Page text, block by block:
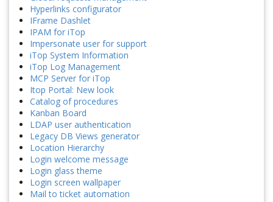
Hyperlinks configurator
IFrame Dashlet
IPAM for iTop
Impersonate user for support
iTop System Information
iTop Log Management
MCP Server for iTop
Itop Portal: New look
Catalog of procedures
Kanban Board
LDAP user authentication
Legacy DB Views generator
Location Hierarchy
Login welcome message
Login glass theme
Login screen wallpaper
Mail to ticket automation